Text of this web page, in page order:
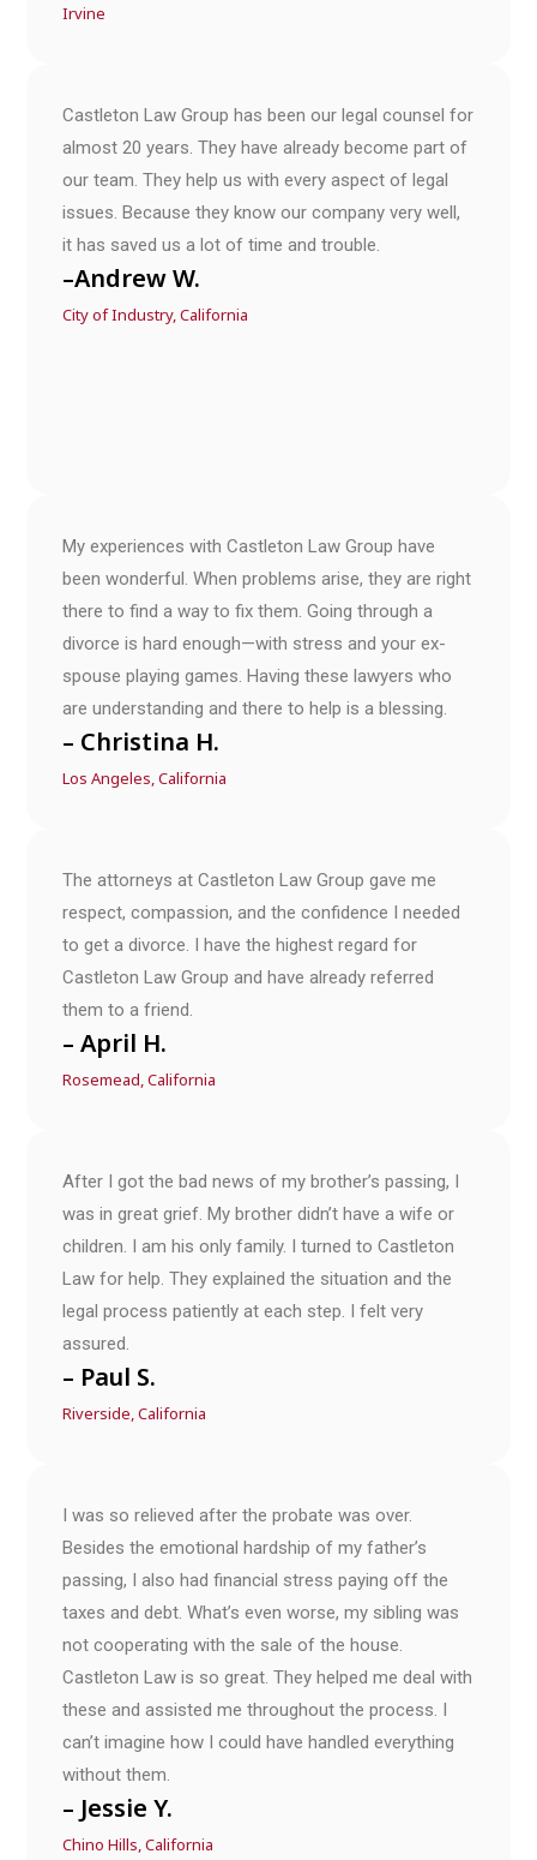
Irvine
Castleton Law Group has been our legal counsel for
almost 20 years. They have already become part of
our team. They help us with every aspect of legal
issues. Because they know our company very well,
it has saved us a lot of time and trouble.
–Andrew W.
City of Industry, California
My experiences with Castleton Law Group have
been wonderful. When problems arise, they are right
there to find a way to fix them. Going through a
divorce is hard enough—with stress and your ex-
spouse playing games. Having these lawyers who
are understanding and there to help is a blessing.
– Christina H.
Los Angeles, California
The attorneys at Castleton Law Group gave me
respect, compassion, and the confidence I needed
to get a divorce. I have the highest regard for
Castleton Law Group and have already referred
them to a friend.
– April H.
Rosemead, California
After I got the bad news of my brother’s passing, I
was in great grief. My brother didn’t have a wife or
children. I am his only family. I turned to Castleton
Law for help. They explained the situation and the
legal process patiently at each step. I felt very
assured.
– Paul S.
Riverside, California
I was so relieved after the probate was over.
Besides the emotional hardship of my father’s
passing, I also had financial stress paying off the
taxes and debt. What’s even worse, my sibling was
not cooperating with the sale of the house.
Castleton Law is so great. They helped me deal with
these and assisted me throughout the process. I
can’t imagine how I could have handled everything
without them.
– Jessie Y.
Chino Hills, California